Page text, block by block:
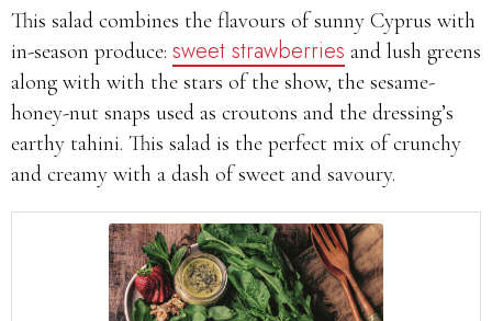
This salad combines the flavours of sunny Cyprus with
in-season produce: sweet strawberries and lush greens
along with with the stars of the show, the sesame-
honey-nut snaps used as croutons and the dressing’s
earthy tahini. This salad is the perfect mix of crunchy
and creamy with a dash of sweet and savoury.